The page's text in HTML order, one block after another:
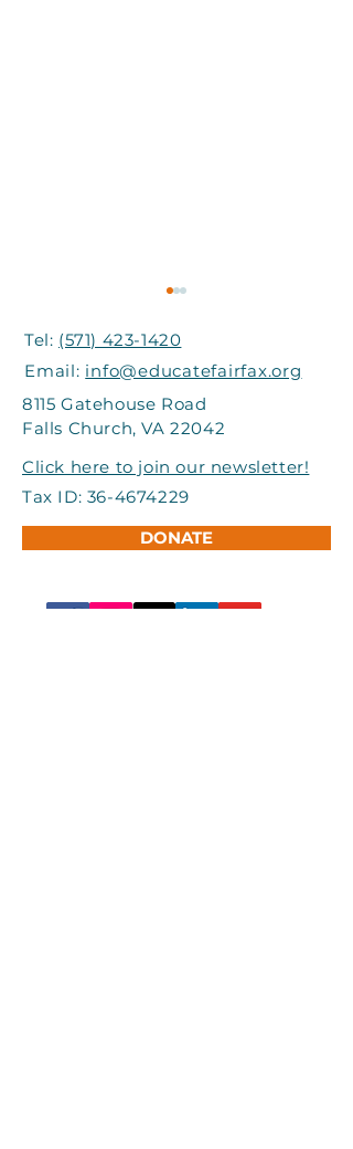
Grand Involve Provides
Support to Title I
Tel: (571) 423-1420
Email: info@educatefairfax.org
8115 Gatehouse Road
Falls Church, VA 22042
Click here to join our newsletter!
Tax ID: 36-4674229
DONATE